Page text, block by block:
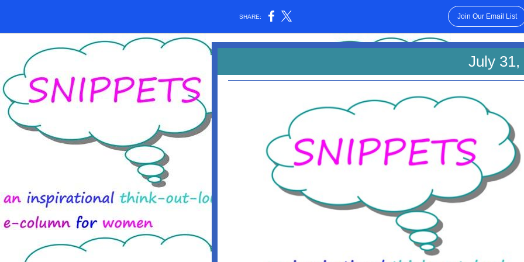
SHARE: Join Our Email List
July 31,